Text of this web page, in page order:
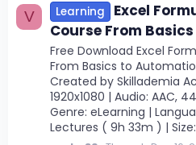
V Learning
Excel
Course From
Free Download Excel
From Basics to
Created by Skillademia
1920x1080 | Audio: AAC,
Genre: eLearning |
Lectures ( 9h 33m ) |